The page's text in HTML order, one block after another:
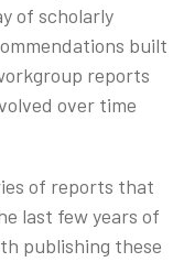
of scholarly
built
reports
over time
of reports that
last few years of
publishing these